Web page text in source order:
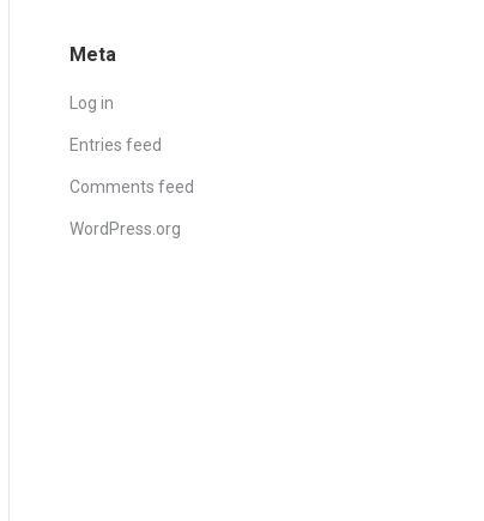
Meta
Log in
Entries feed
Comments feed
WordPress.org